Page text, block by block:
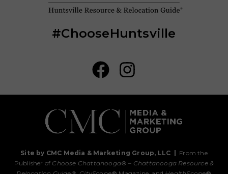
#ChooseHuntsville
Site by CMC Media & Marketing Group, LLC
From the
Publisher of Choose Chattanooga® – Chattanooga Resource &